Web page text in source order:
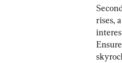
rises,